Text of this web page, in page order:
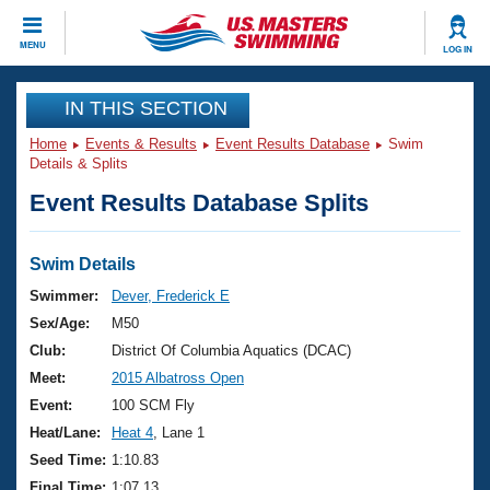
MENU LOG IN
CLOSE
Training
Workout Library
Articles And Videos
Swimming 101
Training Plans
Swimming Guides
Video Stroke Analysis
Club Finder
Events
Virtual And Fitness Events
2026 Summer Nationals
National Championships
Results And Rankings
Club Finder
Workout Library
About Us
What Is Masters Swimming?
USMS Community
Join
IN THIS SECTION
Home Events & Results Event Results Database
Swim
Details & Splits
Event Results Database Splits
Swim Details
Swimmer:
Dever, Frederick E
Sex/Age:
M50
Club:
District Of Columbia Aquatics (DCAC)
Meet:
2015 Albatross Open
Event:
100 SCM Fly
Heat/Lane:
Heat 4 , Lane 1
Seed Time: 1:10.83